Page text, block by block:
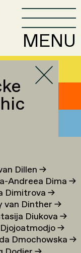
MENU
Dillen→
Andreea Dima→
Dimitrova→
van Dinther→
Diukova→
→
Dmochowska→